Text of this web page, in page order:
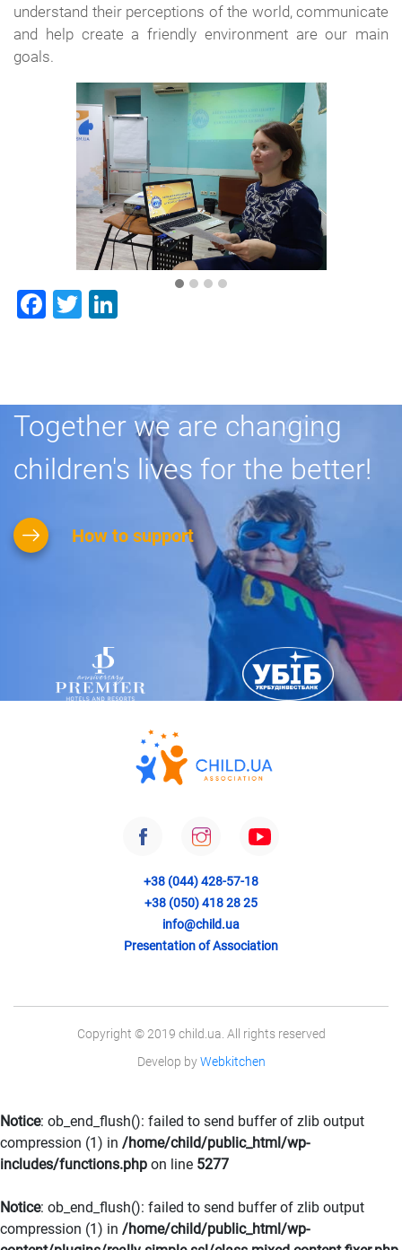
understand their perceptions of the world, communicate
and help create a friendly environment are our main
goals.
Facebook
Twitter
Together we are changing
children's lives for the better!
How to support
+38 (044) 428-57-18
+38 (050) 418 28 25
info@child.ua
Presentation of Association
Copyright © 2019 child.ua. All rights reserved
Develop byWebkitchen
Notice: ob_end_flush(): failed to send buffer of zlib output
compression (1) in /home/child/public_html/wp-
includes/functions.php on line 5277
Notice: ob_end_flush(): failed to send buffer of zlib output
compression (1) in /home/child/public_html/wp-